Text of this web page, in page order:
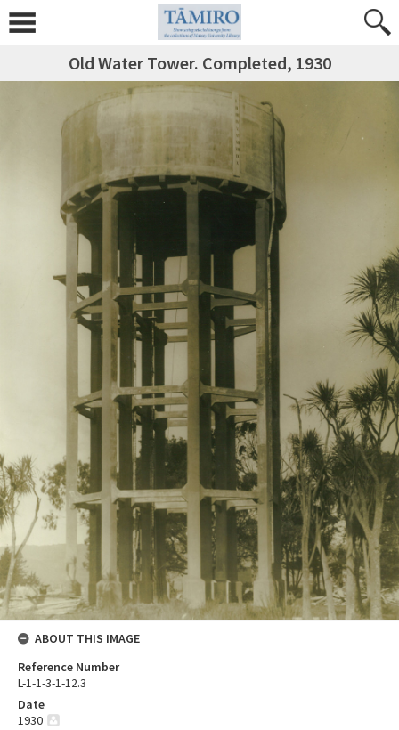
Old Water Tower. Completed, 1930
ABOUT THIS IMAGE
Reference Number
L-1-1-3-1-12.3
Date
1930